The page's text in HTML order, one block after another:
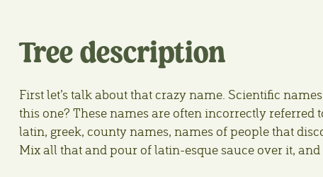
Tree description
First let’s talk about that crazy name. Scientific
this one? These names are often incorrectly
latin, greek, county names, names of people that
Mix all that and pour of latin-esque sauce over it, and